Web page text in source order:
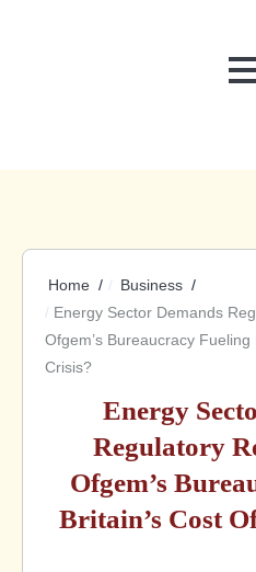
Home
Business
Energy Sector Demands
Ofgem’s Bureaucracy Fueling
Crisis?
Energy
Regulatory
Ofgem’s
Britain’s Cost